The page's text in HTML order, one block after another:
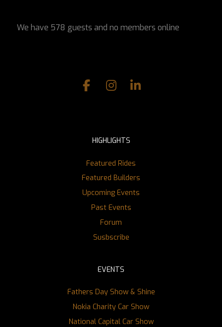
We have 578 guests and no members online
HIGHLIGHTS
Featured Rides
Featured Builders
Upcoming Events
Past Events
Forum
Susbscribe
EVENTS
Fathers Day Show & Shine
Nokia Charity Car Show
National Capital Car Show